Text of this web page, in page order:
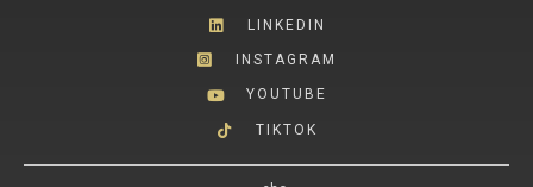
LINKEDIN
INSTAGRAM
YOUTUBE
TIKTOK